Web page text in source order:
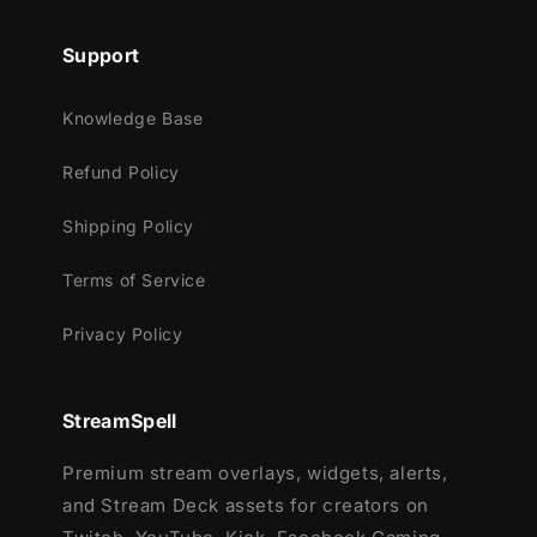
Youtube
Facebook Gaming
Kick
Works perfectly with:
StreamElements
Lightstream
XSplit
Support
Knowledge Base
Refund Policy
Shipping Policy
Terms of Service
Privacy Policy
StreamSpell
Premium stream overlays, widgets, alerts,
and Stream Deck assets for creators on